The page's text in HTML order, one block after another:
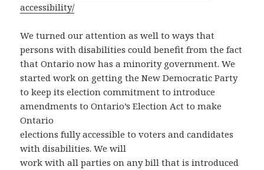
accessibility/
We turned our attention as well to ways that
persons with disabilities could benefit from the fact
that Ontario now has a minority government. We
started work on getting the New Democratic Party
to keep its election commitment to introduce
amendments to Ontario’s Election Act to make
Ontario
elections fully accessible to voters and candidates
with disabilities. We will
work with all parties on any bill that is introduced